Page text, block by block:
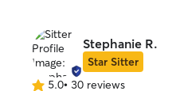
Stephanie R.
Star Sitter
5.0• 30 reviews